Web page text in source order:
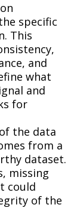
specific
This
and
what
and
for
the data
from a
dataset.
missing
could
of the